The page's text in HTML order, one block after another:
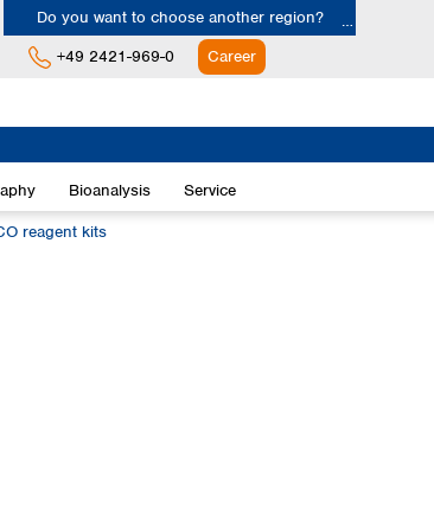
Do you want to choose another region?
Austria
Belgium
+49 2421-969-0 Career
Bioanalysis Service
reagent kits